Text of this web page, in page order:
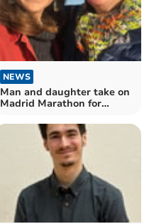
NEWS
Man and daughter take on
Madrid Marathon for